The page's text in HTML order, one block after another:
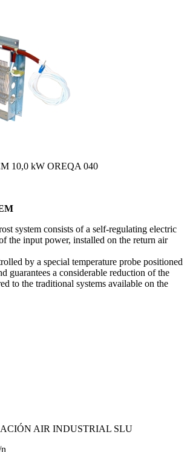
10,0 kW OREQA 040
system consists of a self-regulating electric
the input power, installed on the return air
by a special temperature probe positioned
guarantees a considerable reduction of the
to the traditional systems available on the
AIR INDUSTRIAL SLU